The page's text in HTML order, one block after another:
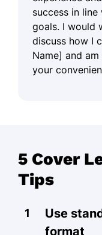
success in line
goals. I would
discuss how I
Name] and
your
5 Cover
Tips
Use
format